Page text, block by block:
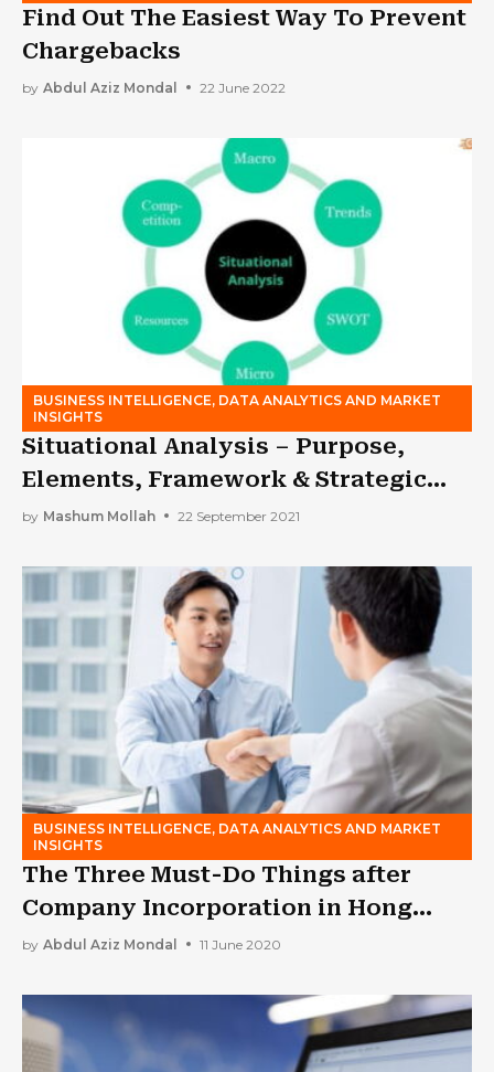
Find Out The Easiest Way To Prevent
Chargebacks
by Abdul Aziz Mondal 22 June 2022
BUSINESS INTELLIGENCE, DATA ANALYTICS AND MARKET
INSIGHTS
Situational Analysis – Purpose,
Elements, Framework & Strategic
Plan
by Mashum Mollah 22 September 2021
BUSINESS INTELLIGENCE, DATA ANALYTICS AND MARKET
INSIGHTS
The Three Must-Do Things after
Company Incorporation in Hong
Kong
by Abdul Aziz Mondal 11 June 2020